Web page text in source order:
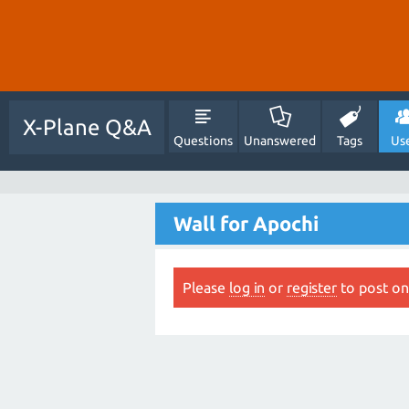
X-Plane Q&A
Questions Unanswered Tags
Wall for Apochi
Please log in or register to post